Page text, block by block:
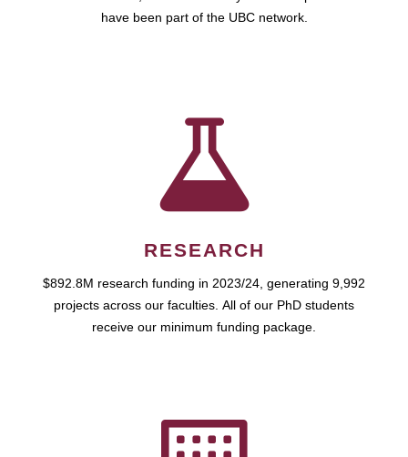
have been part of the UBC network.
RESEARCH
$892.8M research funding in 2023/24, generating 9,992
projects across our faculties. All of our PhD students
receive our minimum funding package.